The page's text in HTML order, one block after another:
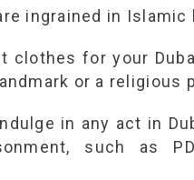
ingrained in Islamic
clothes for your
or a religious
in any act in
such as